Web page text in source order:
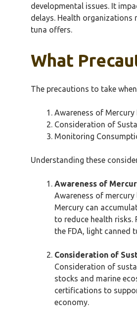
developmental issues. It
delays. Health
tuna offers.
What
The precautions to take
Awareness of Mercury
Consideration of
Monitoring
Understanding these
Awareness of
Awareness of
Mercury can
to reduce health
the FDA, light canned
Consideration of
Consideration of
stocks and marine
certifications to
economy.